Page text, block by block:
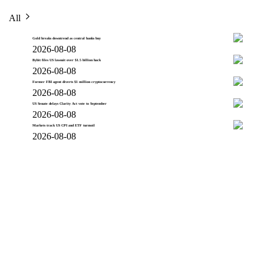
All
Gold breaks downtrend as central banks buy
2026-08-08
Bybit files US lawsuit over $1.5 billion hack
2026-08-08
Former FBI agent diverts $1 million cryptocurrency
2026-08-08
US Senate delays Clarity Act vote to September
2026-08-08
Markets track US CPI and ETF turmoil
2026-08-08